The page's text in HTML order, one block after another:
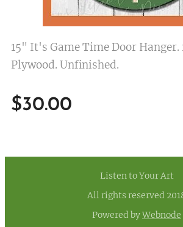
15" It's Game Time Door Hanger.
Plywood. Unfinished.
$30.00
Listen to Your Art
All rights reserved
Powered byWebnode